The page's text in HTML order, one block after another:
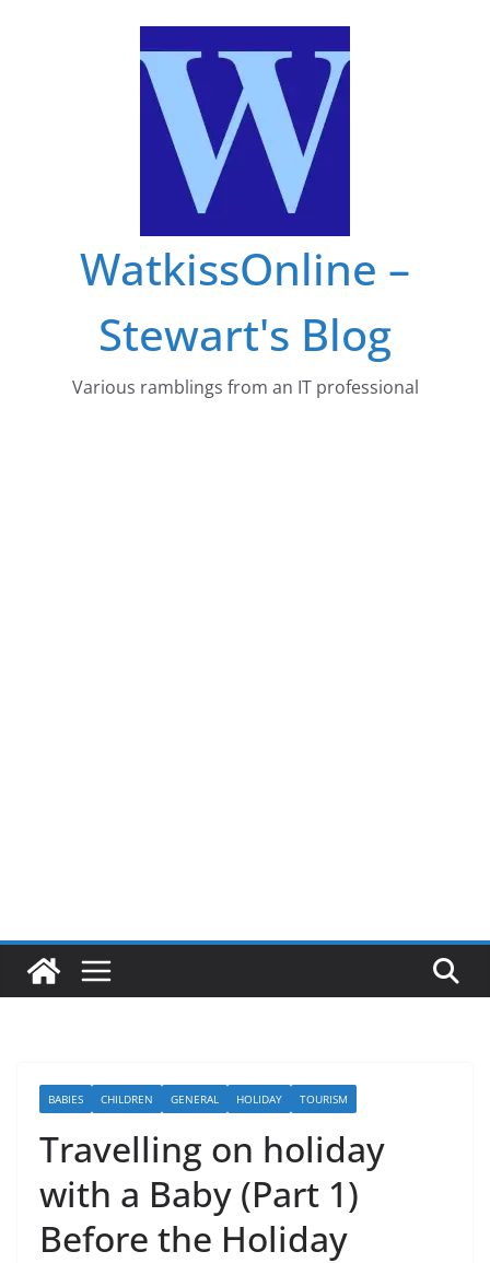
WatkissOnline –
Stewart's Blog
Various ramblings from an IT professional
BABIES CHILDREN GENERAL HOLIDAY TOURISM
Travelling on holiday
with a Baby (Part 1)
Before the Holiday